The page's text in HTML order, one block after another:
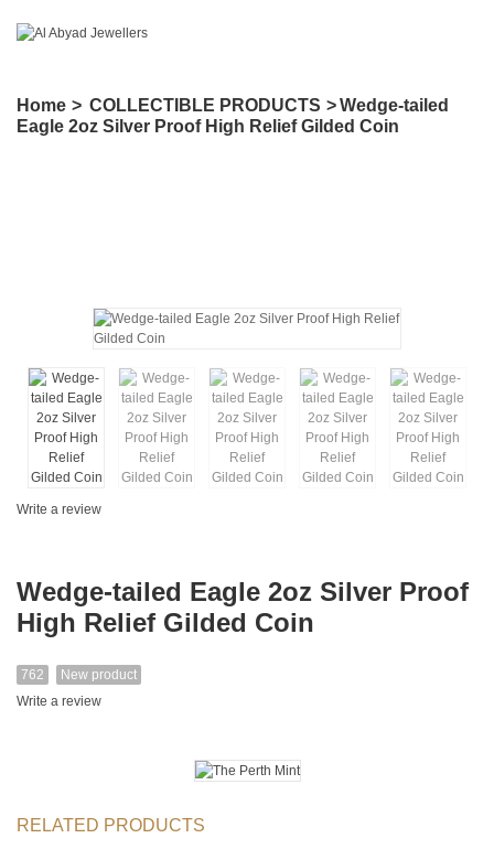
Home > COLLECTIBLE PRODUCTS >Wedge-tailed
Eagle 2oz Silver Proof High Relief Gilded Coin
Write a review
Wedge-tailed Eagle 2oz Silver Proof
High Relief Gilded Coin
762
New product
Write a review
RELATED PRODUCTS